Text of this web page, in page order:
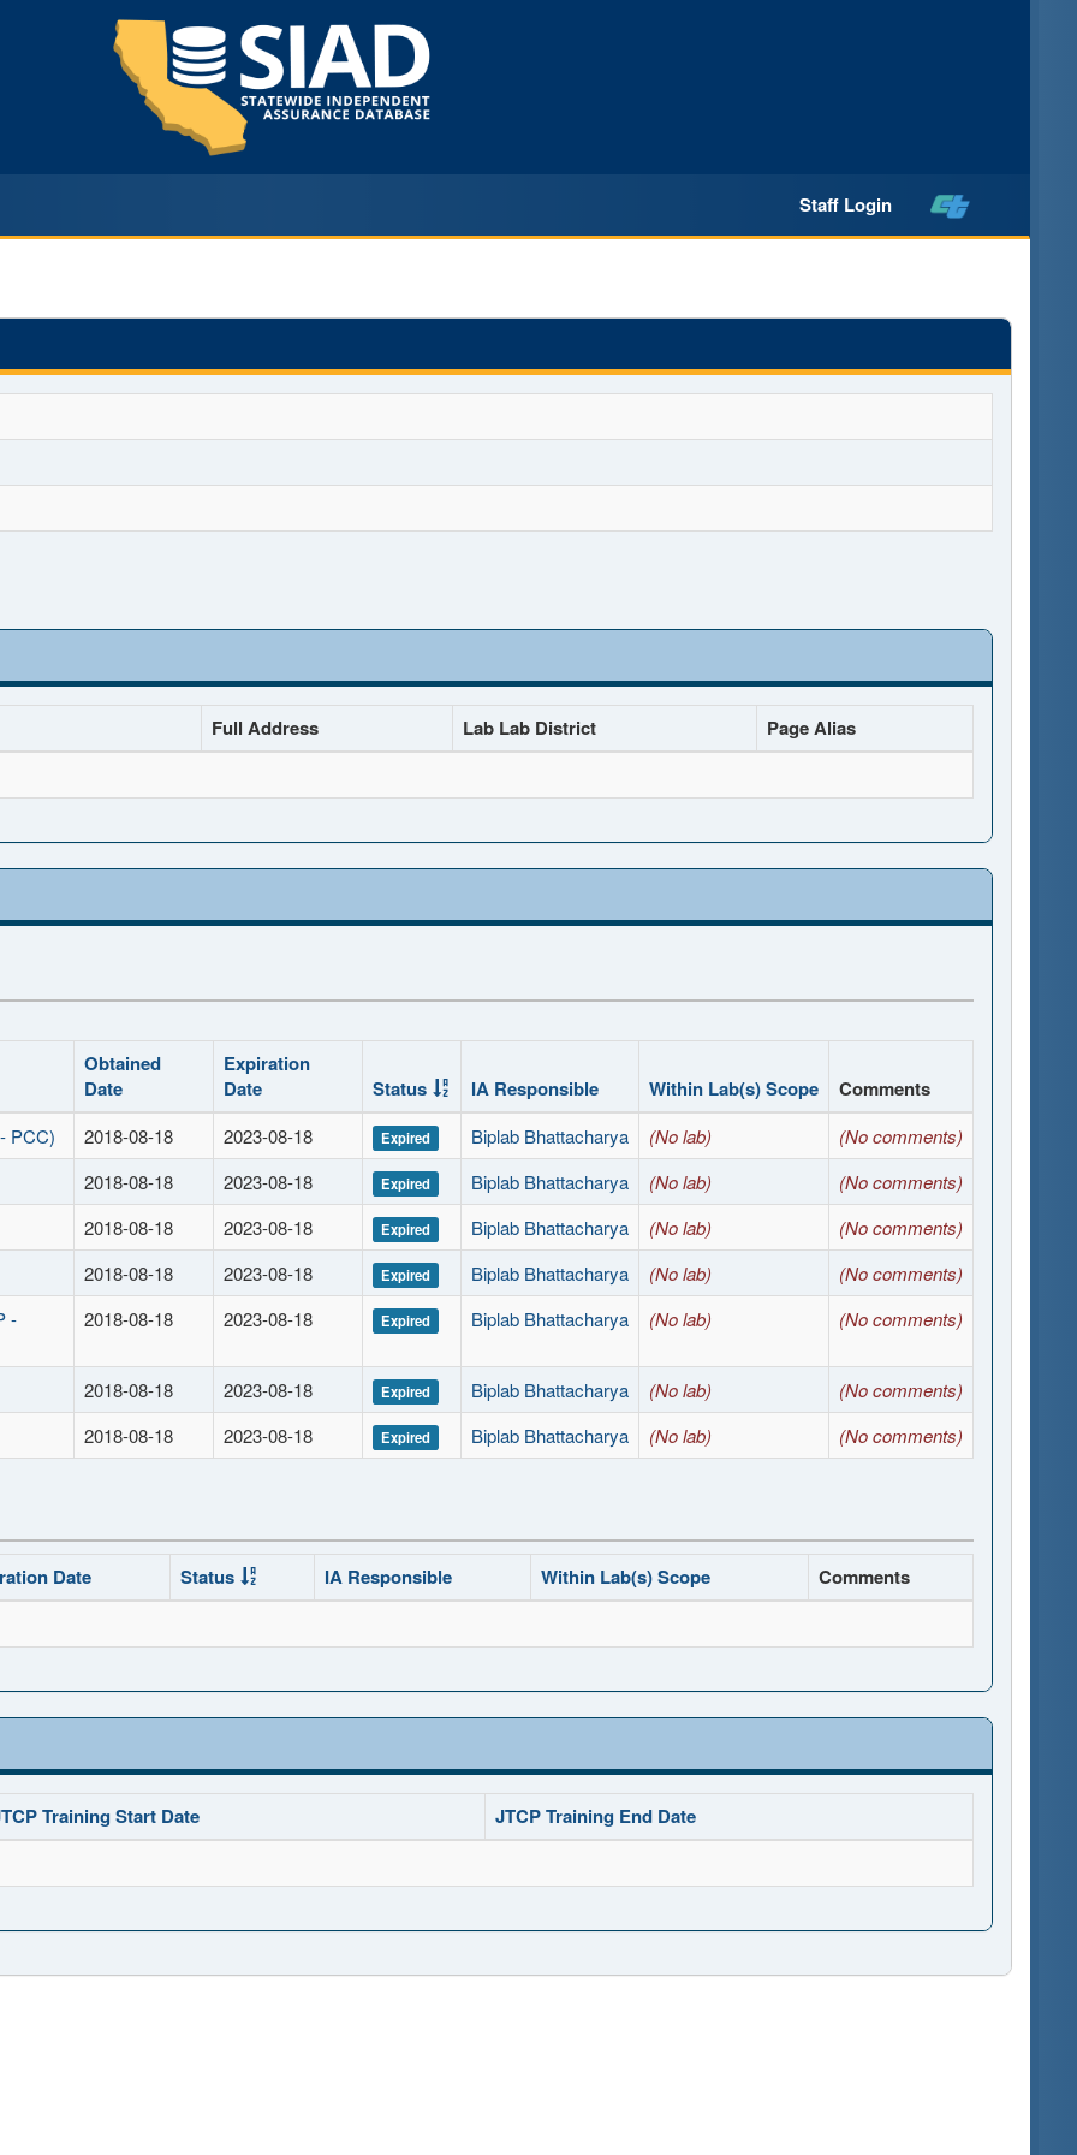
Staff Login
Full Address Lab Lab District Page Alias
Obtained
Date
Expiration
Date
Status IA Responsible Within Lab(s) Scope Comments
PCC) 2018-08-18 2023-08-18 Expired Biplab Bhattacharya (No lab)
(No comments)
2018-08-18
2023-08-18 Expired Biplab Bhattacharya (No lab)
(No comments)
2018-08-18
2023-08-18 Expired Biplab Bhattacharya (No lab)
(No comments)
2018-08-18
2023-08-18 Expired Biplab Bhattacharya (No lab)
(No comments)
-
2018-08-18 2023-08-18 Expired Biplab Bhattacharya (No lab) (No comments)
2018-08-18 2023-08-18 Expired Biplab Bhattacharya (No lab)
(No comments)
2018-08-18
2023-08-18 Expired Biplab Bhattacharya (No lab) (No comments)
Date Status IA Responsible Within Lab(s) Scope Comments
Training Start Date JTCP Training End Date